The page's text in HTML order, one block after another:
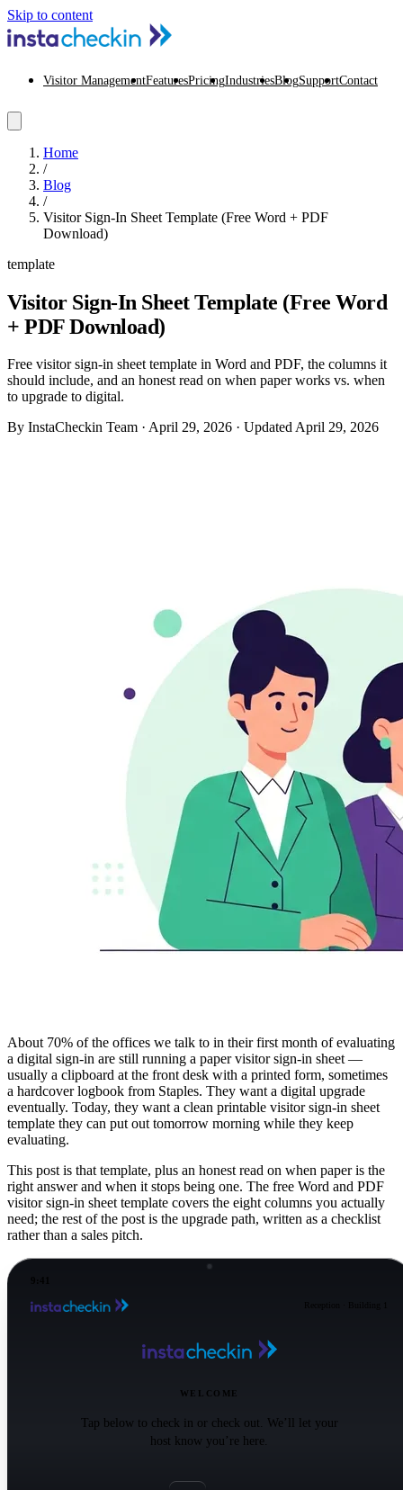
Skip to content
Visitor ManagementFeaturesPricingIndustriesBlogSupportContact
Home
/
Blog
/
Visitor Sign-In Sheet Template (Free Word + PDF
Download)
template
Visitor Sign-In Sheet Template (Free Word
+ PDF Download)
Free visitor sign-in sheet template in Word and PDF, the columns it
should include, and an honest read on when paper works vs. when
to upgrade to digital.
By InstaCheckin Team · April 29, 2026 · Updated April 29, 2026
About 70% of the offices we talk to in their first month of evaluating
a digital sign-in are still running a paper visitor sign-in sheet —
usually a clipboard at the front desk with a printed form, sometimes
a hardcover logbook from Staples. They want a digital upgrade
eventually. Today, they want a clean printable visitor sign-in sheet
template they can put out tomorrow morning while they keep
evaluating.
This post is that template, plus an honest read on when paper is the
right answer and when it stops being one. The free Word and PDF
visitor sign-in sheet template covers the eight columns you actually
need; the rest of the post is the upgrade path, written as a checklist
rather than a sales pitch.
WELCOME
Tap below to check in or check out. We’ll let your
host know you’re here.